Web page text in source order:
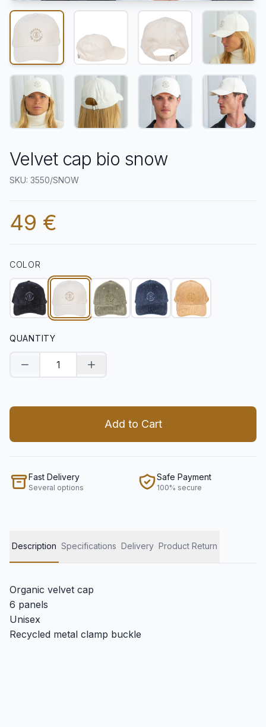
Velvet cap bio snow
SKU: 3550/SNOW
49 €
COLOR
QUANTITY
Decrease quantityIncrease quantity
Add to Cart
Fast Delivery
Several options
Safe Payment
100% secure
Description Specifications Delivery Product Return
Organic velvet cap
6 panels
Unisex
Recycled metal clamp buckle